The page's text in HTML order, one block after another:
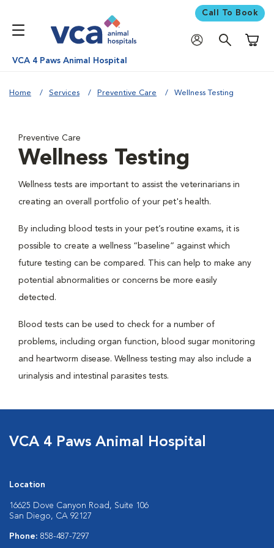
Call To Book
VCA 4 Paws Animal Hospital
Home Services Preventive Care Wellness Testing
Preventive Care
Wellness Testing
Wellness tests are important to assist the veterinarians in
creating an overall portfolio of your pet's health.
By including blood tests in your pet’s routine exams, it is
possible to create a wellness “baseline” against which
future testing can be compared. This can help to make any
potential abnormalities or concerns be more easily
detected.
Blood tests can be used to check for a number of
problems, including organ function, blood sugar monitoring
and heartworm disease. Wellness testing may also include a
urinalysis and intestinal parasites tests.
VCA 4 Paws Animal Hospital
Location
16625 Dove Canyon Road, Suite 106
San Diego, CA 92127
Phone: 858-487-7297